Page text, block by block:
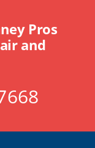
Pros
and